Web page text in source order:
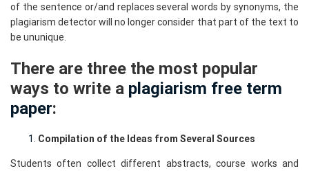
of the sentence or/and replaces several words by synonyms, the
plagiarism detector will no longer consider that part of the text to
be ununique.
There are three the most popular
ways to write a plagiarism free term
paper:
Compilation of the Ideas from Several Sources
Students often collect different abstracts, course works and